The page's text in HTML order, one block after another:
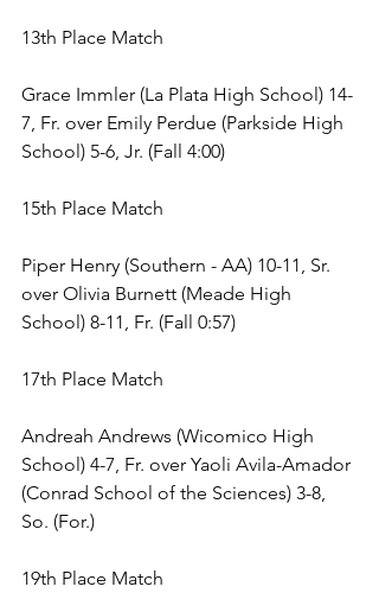
13th Place Match
Grace Immler (La Plata High School) 14-
7, Fr. over Emily Perdue (Parkside High
School) 5-6, Jr. (Fall 4:00)
15th Place Match
Piper Henry (Southern - AA) 10-11, Sr.
over Olivia Burnett (Meade High
School) 8-11, Fr. (Fall 0:57)
17th Place Match
Andreah Andrews (Wicomico High
School) 4-7, Fr. over Yaoli Avila-Amador
(Conrad School of the Sciences) 3-8,
So. (For.)
19th Place Match